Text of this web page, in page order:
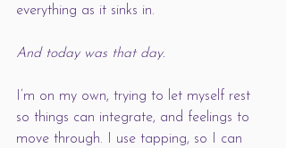
everything as it sinks in.
And today was that day.
I’m on my own, trying to let myself rest
so things can integrate, and feelings to
move through. I use tapping, so I can